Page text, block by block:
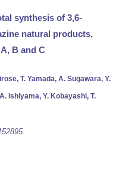
synthesis of 3,6-
natural products,
B and C
T. Yamada, A. Sugawara, Y.
Ishiyama, Y. Kobayashi, T.